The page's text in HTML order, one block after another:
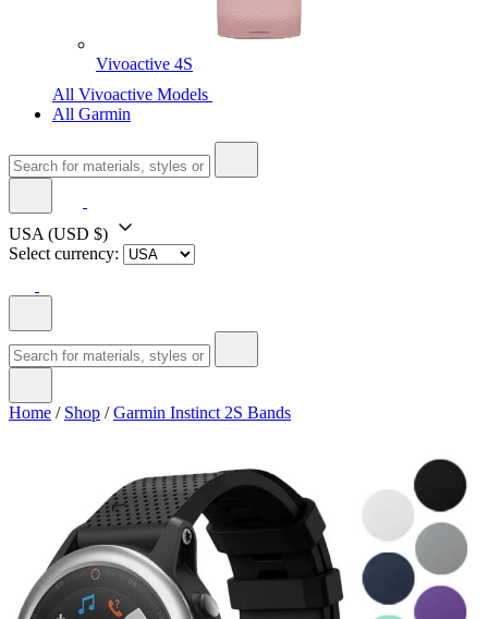
Vivoactive 4S
All Vivoactive Models
All Garmin
USA (USD $)
Select currency:
Home / Shop /Garmin Instinct 2S Bands